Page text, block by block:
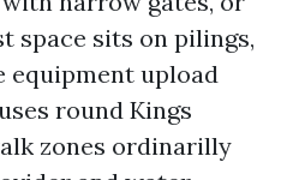
space sits on pilings,
equipment upload
round Kings
zones ordinarilly